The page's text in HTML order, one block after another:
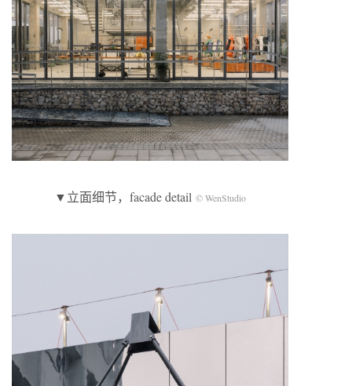
▼立面细节，facade detail © WenStudio